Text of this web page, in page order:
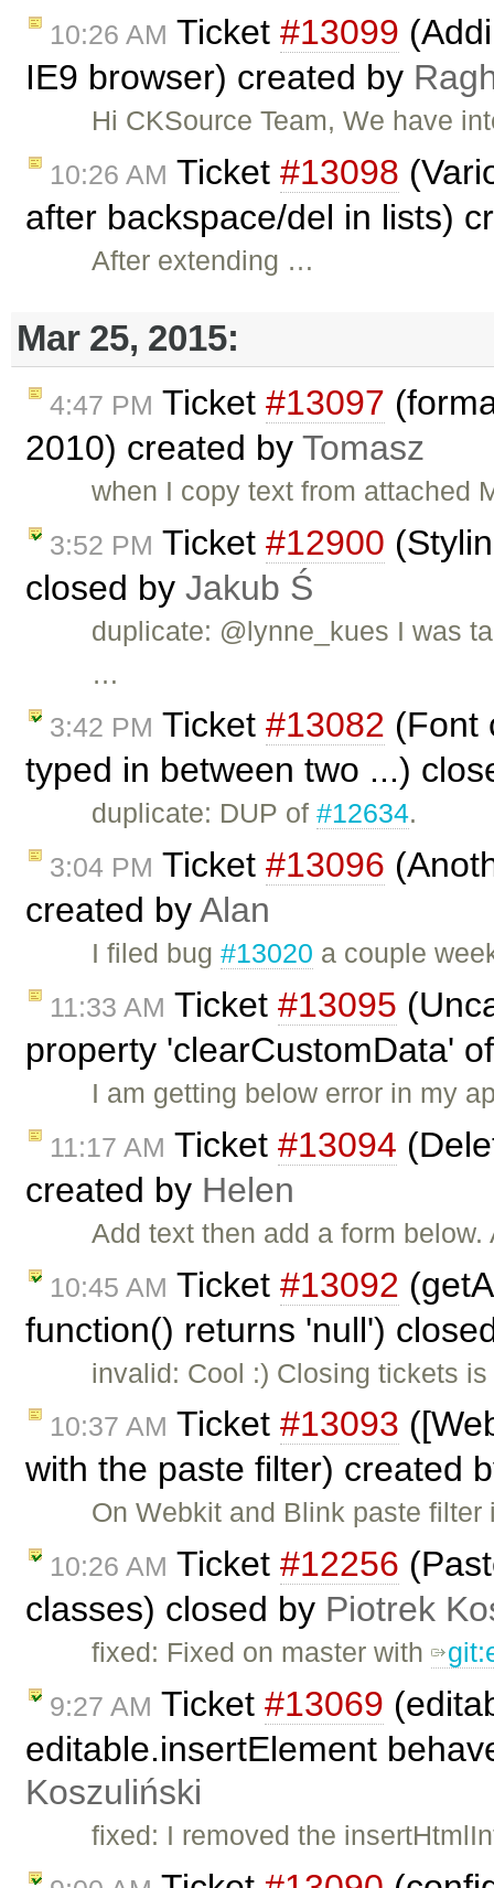
10:26 AM Ticket #13099
IE9 browser) created by
Hi CKSource Team, We have
10:26 AM Ticket #13098
after backspace/del in lists)
After extending …
Mar 25, 2015:
4:47 PM Ticket #13097
2010) created by Tomasz
when I copy text from attached
3:52 PM Ticket #12900
closed by Jakub Ś
duplicate: @lynne_kues I was
…
3:42 PM Ticket #13082 (Font
typed in between two ...)
duplicate: DUP of#12634.
3:04 PM Ticket #13096
created byAlan
I filed bug#13020 a couple
11:33 AM Ticket #13095
property 'clearCustomData'
I am getting below error in my
11:17 AM Ticket #13094
created by Helen
Add text then add a form
10:45 AM Ticket #13092
function() returns 'null')
invalid: Cool :) Closing tickets
10:37 AM Ticket #13093
with the paste filter) created
On Webkit and Blink paste
10:26 AM Ticket #12256
classes) closed by Piotrek
fixed: Fixed on master with
9:27 AM Ticket #13069
editable.insertElement
Koszuliński
fixed: I removed the